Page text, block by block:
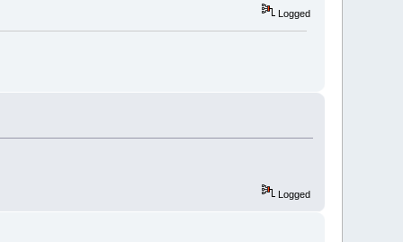
Logged
Logged